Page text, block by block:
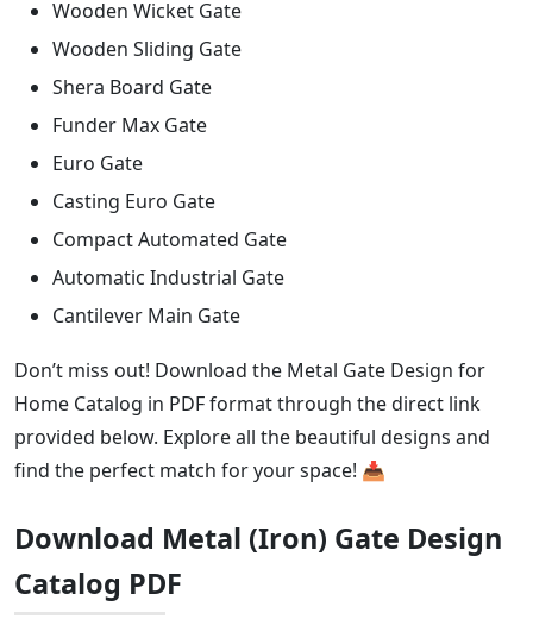
Wooden Wicket Gate
Wooden Sliding Gate
Shera Board Gate
Funder Max Gate
Euro Gate
Casting Euro Gate
Compact Automated Gate
Automatic Industrial Gate
Cantilever Main Gate
Don’t miss out! Download the Metal Gate Design for
Home Catalog in PDF format through the direct link
provided below. Explore all the beautiful designs and
find the perfect match for your space! 📥
Download Metal (Iron) Gate Design
Catalog PDF